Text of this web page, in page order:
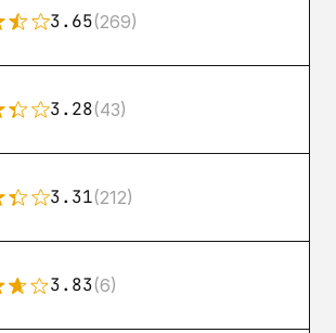
3.65(269)
3.28(43)
3.31(212)
3.83(6)